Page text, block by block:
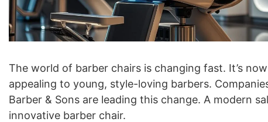
The world of barber chairs is changing fast. It’s
appealing to young, style-loving barbers.
Barber & Sons are leading this change. A modern
innovative barber chair.